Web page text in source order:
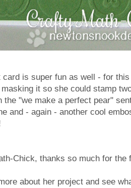
card is super fun as well - for
it so she could stamp
the "we make a perfect pear"
and - again - another cool
Chick, thanks so much for the
about her project and see